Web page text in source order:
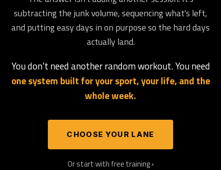
subtracting the junk volume, sequencing what's left,
and putting easy days in on purpose so the hard days
actually land.
You don't need another random workout. You need
one system built for your sport, your life, and the
whole week.
CHOOSE YOUR LANE
Or start with free training ›